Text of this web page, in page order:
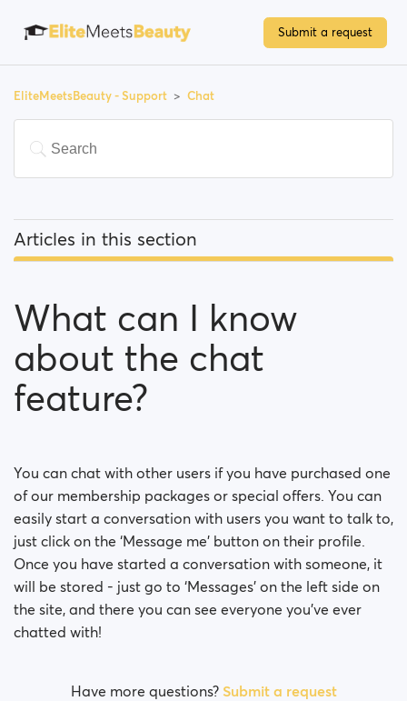
Submit a request
EliteMeetsBeauty - Support Chat
Articles in this section
Is there a limit for contacting people?
I can't find a person amongst my previously
contacted people... What happened?
What can I know
about the chat
feature?
You can chat with other users if you have purchased one
of our membership packages or special offers. You can
easily start a conversation with users you want to talk to,
just click on the ‘Message me’ button on their profile.
Once you have started a conversation with someone, it
will be stored - just go to ‘Messages’ on the left side on
the site, and there you can see everyone you’ve ever
chatted with!
Have more questions? Submit a request